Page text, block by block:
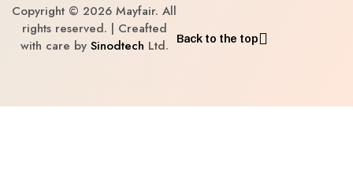
Copyright © 2026 Mayfair. All
rights reserved. | Creafted
with care by Sinodtech Ltd. Back to the top